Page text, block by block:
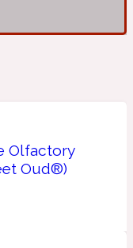
Olfactory
Oud®)